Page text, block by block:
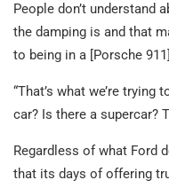
People don’t understand
the damping is and that
to being in a [Porsche 911]
“That’s what we’re
car? Is there a supercar?
Regardless of what Ford
that its days of offering